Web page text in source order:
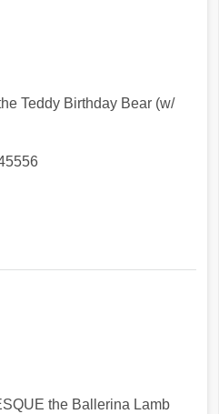
Teddy Birthday Bear (w/
the Ballerina Lamb